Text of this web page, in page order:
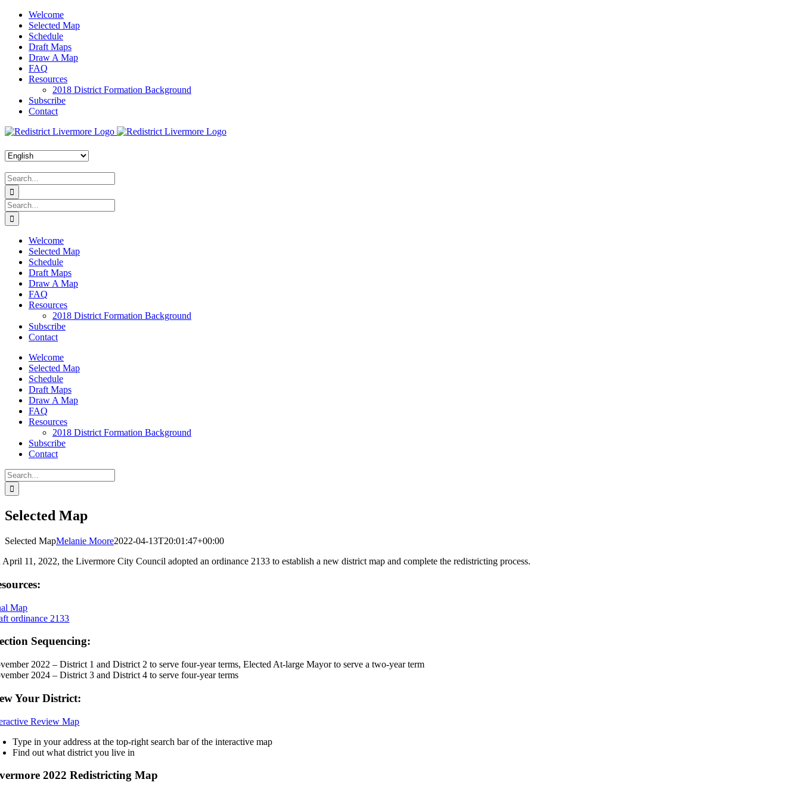
Skip
content
Welcome
Selected Map
Schedule
Draft Maps
Draw A Map
FAQ
Resources
2018 District Formation Background
Subscribe
Contact
Search
for:
Search
for:
Welcome
Selected Map
Schedule
Draft Maps
Draw A Map
FAQ
Resources
2018 District Formation Background
Subscribe
Contact
Welcome
Selected Map
Schedule
Draft Maps
Draw A Map
FAQ
Resources
2018 District Formation Background
Subscribe
Contact
Search
for:
Selected Map
Selected MapMelanie Moore2022-04-13T20:01:47+00:00
April 11, 2022, the Livermore City Council adopted an ordinance 2133 to establish a new district map and complete the redistricting process.
Map
ordinance 2133
Sequencing:
2022 – District 1 and District 2 to serve four-year terms, Elected At-large Mayor to serve a two-year term
2024 – District 3 and District 4 to serve four-year terms
Your District:
Review Map
Type in your address at the top-right search bar of the interactive map
Find out what district you live in
2022 Redistricting Map